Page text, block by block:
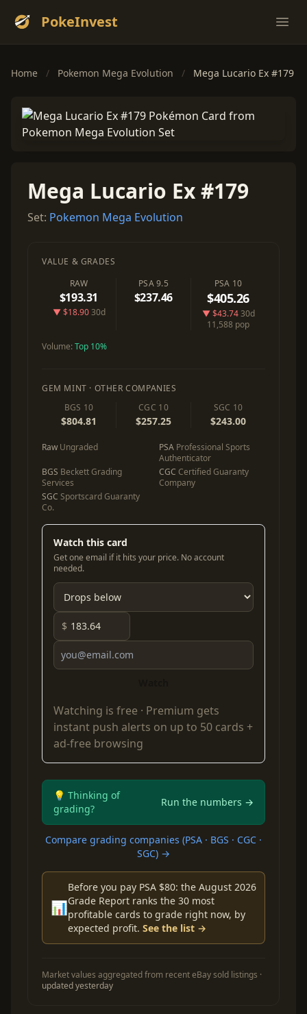
PokeInvest
Home / Pokemon Mega Evolution / Mega Lucario Ex #179
Mega Lucario Ex #179
Set: Pokemon Mega Evolution
VALUE & GRADES
RAW
$193.31
▼ $18.90 30d
PSA 9.5
$237.46
PSA 10
$405.26
▼ $43.74 30d
11,588 pop
Volume:Top 10%
GEM MINT · OTHER COMPANIES
BGS 10
$804.81
CGC 10
$257.25
SGC 10
$243.00
Raw Ungraded PSA Professional Sports
Authenticator
BGS Beckett Grading
Services
CGC Certified Guaranty
Company
SGC Sportscard Guaranty
Co.
Watch this card
Get one email if it hits your price. No account
needed.
$
Watching is free · Premium gets
instant push alerts on up to 50 cards +
ad-free browsing
💡 Thinking of
grading?
Run the numbers →
Compare grading companies (PSA · BGS · CGC ·
SGC) →
📊
Before you pay PSA $80: the August 2026
Grade Report ranks the 30 most
profitable cards to grade right now, by
expected profit. See the list →
Market values aggregated from recent eBay sold listings ·
updated yesterday